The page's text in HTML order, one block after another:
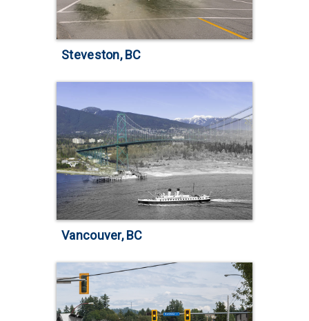
Steveston, BC
Vancouver, BC